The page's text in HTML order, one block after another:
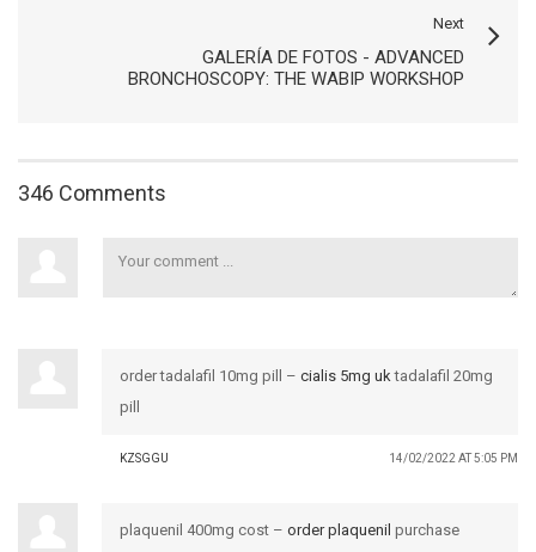
Next
GALERÍA DE FOTOS - ADVANCED
BRONCHOSCOPY: THE WABIP WORKSHOP
346 Comments
order tadalafil 10mg pill – cialis 5mg uktadalafil 20mg
pill
KZSGGU 14/02/2022 AT 5:05 PM
plaquenil 400mg cost – order plaquenil purchase